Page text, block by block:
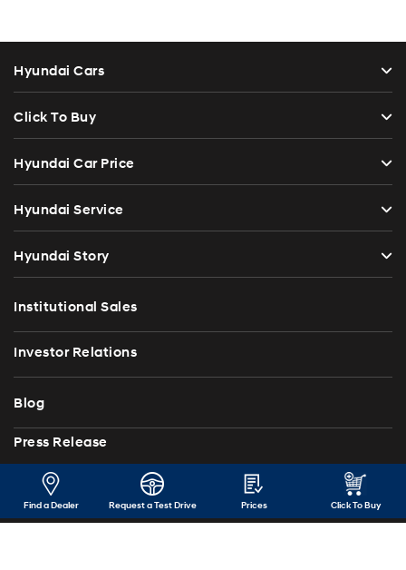
Find a Dealer Request a Test Drive Prices Click To Buy
Hyundai Cars
Click To Buy
Hyundai Car Price
Hyundai Service
Hyundai Story
Institutional Sales
Investor Relations
Blog
Press Release
Contact Us